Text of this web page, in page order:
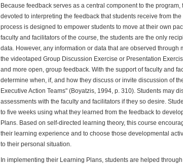
Because feedback serves as a central component to the program,
devoted to interpreting the feedback that students receive from
process is designed to empower students to move at their own
faculty and facilitators of the course, the students are the only
data. However, any information or data that are observed through
the videotaped Group Discussion Exercise or Presentation
and more open, group feedback. With the support of faculty and
determine when, if, and how they discuss or invite discussion of
Executive Action Teams" (Boyatzis, 1994, p. 310). Students may
assessments with the faculty and facilitators if they so desire.
to five weeks using what they learned from the feedback to
Plans. Based on self-directed learning theory, this course
their learning experience and to choose those developmental
to their personal situation.
In implementing their Learning Plans, students are helped